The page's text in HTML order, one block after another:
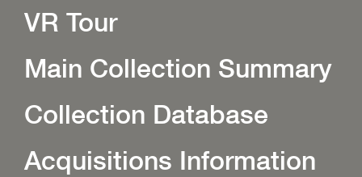
VR Tour
Main Collection Summary
Collection Database
Acquisitions Information